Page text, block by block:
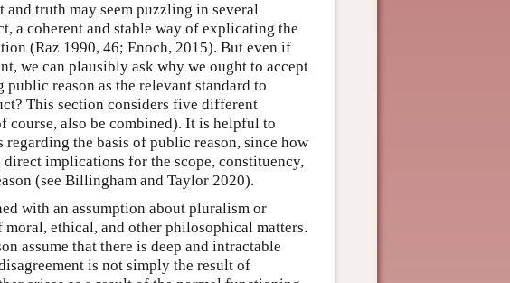
and truth may seem puzzling in several
a coherent and stable way of explicating the
(Raz 1990, 46; Enoch, 2015). But even if
we can plausibly ask why we ought to accept
reason as the relevant standard to
This section considers five different
course, also be combined). It is helpful to
the basis of public reason, since how
implications for the scope, constituency,
(see Billingham and Taylor 2020).
with an assumption about pluralism or
ethical, and other philosophical matters.
assume that there is deep and intractable
is not simply the result of